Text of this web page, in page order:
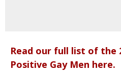
Read our full list of the
Positive Gay Men here.